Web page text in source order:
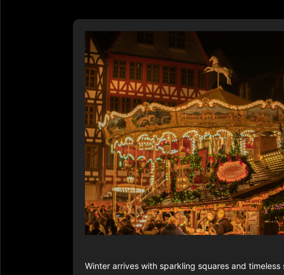
Winter arrives with sparkling squares and